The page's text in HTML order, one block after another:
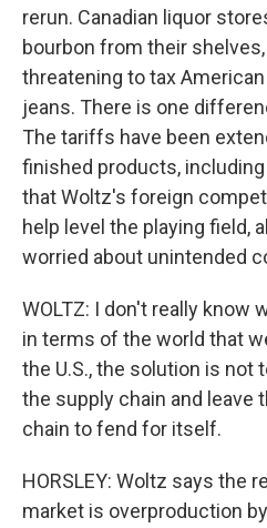
rerun. Canadian liquor
bourbon from their
threatening to tax
jeans. There is one
The tariffs have been
finished products,
that Woltz's foreign
help level the playing field,
worried about unintended
WOLTZ: I don't really know
in terms of the world that
the U.S., the solution is not
the supply chain and leave
chain to fend for itself.
HORSLEY: Woltz says the
market is overproduction